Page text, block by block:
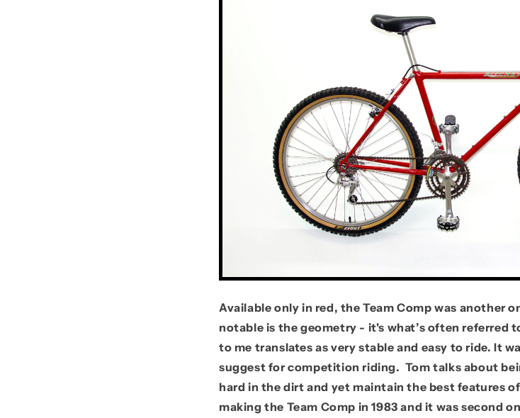
Available only in red, the Team Comp was another
notable is the geometry - it's what’s often referred
to me translates as very stable and easy to ride. It
suggest for competition riding. Tom talks about
hard in the dirt and yet maintain the best features
making the Team Comp in 1983 and it was second